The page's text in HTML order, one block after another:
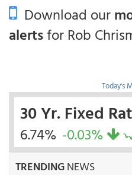
Download our
alertsfor Rob
Today's
30 Yr. Fixed
6.74% -0.03%
TRENDINGNEWS